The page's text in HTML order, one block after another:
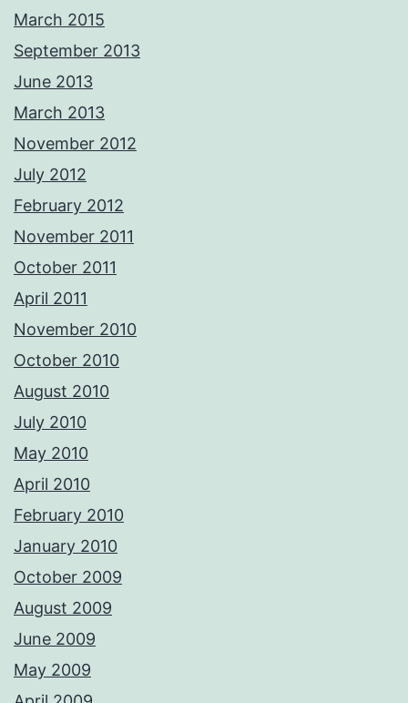
March 2015
September 2013
June 2013
March 2013
November 2012
July 2012
February 2012
November 2011
October 2011
April 2011
November 2010
October 2010
August 2010
July 2010
May 2010
April 2010
February 2010
January 2010
October 2009
August 2009
June 2009
May 2009